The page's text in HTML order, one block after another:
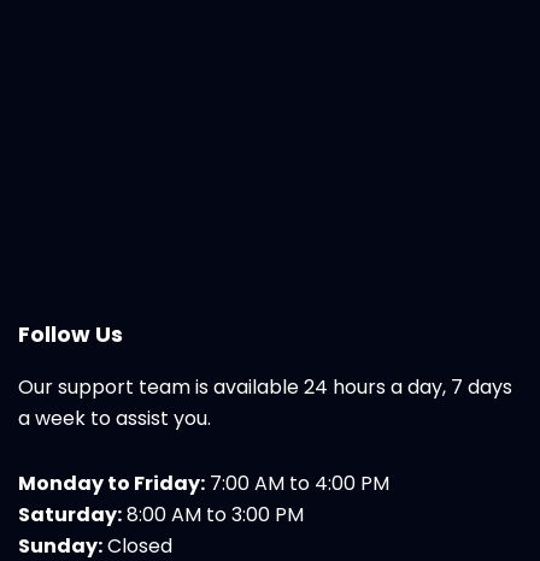
Follow Us
Our support team is available 24 hours a day, 7 days
a week to assist you.
Monday to Friday: 7:00 AM to 4:00 PM
Saturday:8:00 AM to 3:00 PM
Sunday:Closed